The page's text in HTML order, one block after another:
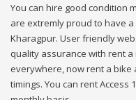
You can hire good condition
are extremly proud to have
Kharagpur. User friendly
quality assurance with rent
everywhere, now rent a
timings. You can rent Access